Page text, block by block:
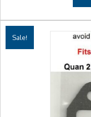
Sale!